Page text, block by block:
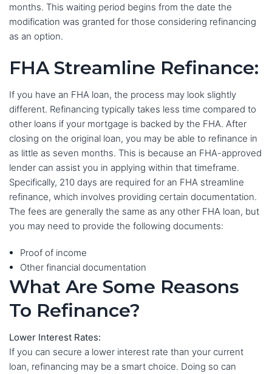
months. This waiting period begins from the date the
modification was granted for those considering refinancing
as an option.
FHA Streamline Refinance:
If you have an FHA loan, the process may look slightly
different. Refinancing typically takes less time compared to
other loans if your mortgage is backed by the FHA. After
closing on the original loan, you may be able to refinance in
as little as seven months. This is because an FHA-approved
lender can assist you in applying within that timeframe.
Specifically, 210 days are required for an FHA streamline
refinance, which involves providing certain documentation.
The fees are generally the same as any other FHA loan, but
you may need to provide the following documents:
Proof of income
Other financial documentation
What Are Some Reasons
To Refinance?
Lower Interest Rates:
If you can secure a lower interest rate than your current
loan, refinancing may be a smart choice. Doing so can